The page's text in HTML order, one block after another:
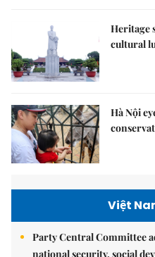
Heritage
cultural
Hà Nội
Việt
Party Central Committee
national security, social